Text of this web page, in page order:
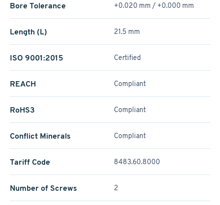
Bore Tolerance +0.020 mm / +­0.000 mm
Length (L) 21.5 mm
ISO 9001:2015 Certified
REACH Compliant
RoHS3 Compliant
Conflict Minerals Compliant
Tariff Code 8483.60.8000
Number of Screws 2